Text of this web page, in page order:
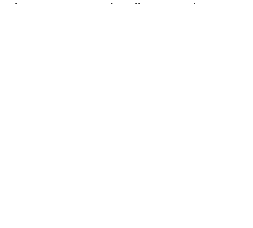
loves you, and calls you His